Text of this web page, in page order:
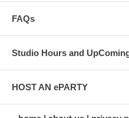
FAQs
Studio Hours and
HOST AN ePARTY